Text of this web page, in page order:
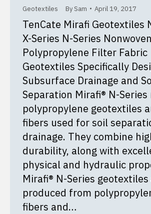
Geotextiles BySam April 19, 2017
TenCate Mirafi Geotextiles
X-Series N-Series Nonwoven
Polypropylene Filter Fabric
Geotextiles Specifically
Subsurface Drainage and
Separation Mirafi® N-Series
polypropylene geotextiles
fibers used for soil
drainage. They combine
durability, along with
physical and hydraulic
Mirafi® N-Series geotextiles
produced from
fibers and…